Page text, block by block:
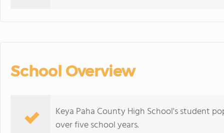
School Overview
Keya Paha County High School's student
over five school years.